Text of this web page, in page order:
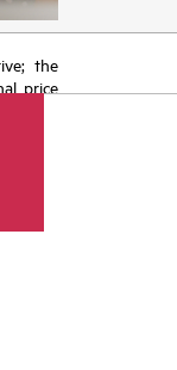
the
price
from
price
HPE